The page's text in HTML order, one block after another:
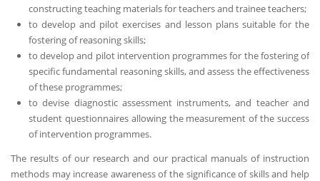
constructing teaching materials for teachers and trainee teachers;
to develop and pilot exercises and lesson plans suitable for the
fostering of reasoning skills;
to develop and pilot intervention programmes for the fostering of
specific fundamental reasoning skills, and assess the effectiveness
of these programmes;
to devise diagnostic assessment instruments, and teacher and
student questionnaires allowing the measurement of the success
of intervention programmes.
The results of our research and our practical manuals of instruction
methods may increase awareness of the significance of skills and help